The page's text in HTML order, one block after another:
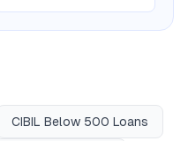
CIBIL Below 500 Loans